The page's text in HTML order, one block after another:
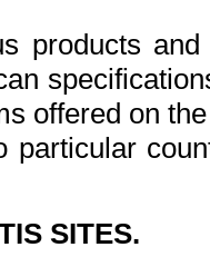
products
offered on
particular
SITES.